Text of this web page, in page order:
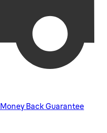
Money Back Guarantee